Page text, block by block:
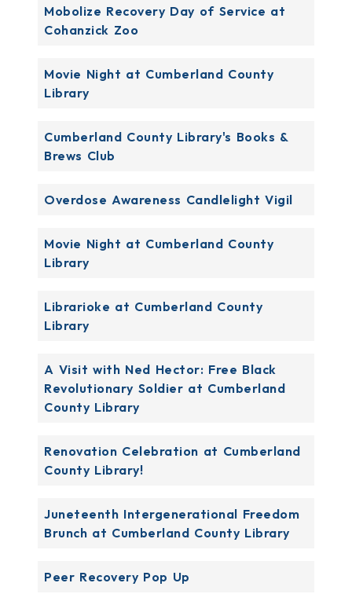
Mobolize Recovery Day of Service at
Cohanzick Zoo
Movie Night at Cumberland County
Library
Cumberland County Library's Books &
Brews Club
Overdose Awareness Candlelight Vigil
Movie Night at Cumberland County
Library
Librarioke at Cumberland County
Library
A Visit with Ned Hector: Free Black
Revolutionary Soldier at Cumberland
County Library
Renovation Celebration at Cumberland
County Library!
Juneteenth Intergenerational Freedom
Brunch at Cumberland County Library
Peer Recovery Pop Up